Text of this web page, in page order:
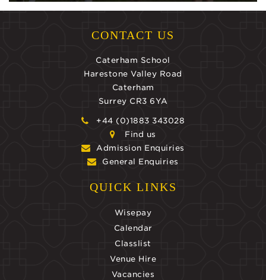
CONTACT US
Caterham School
Harestone Valley Road
Caterham
Surrey CR3 6YA
+44 (0)1883 343028
Find us
Admission Enquiries
General Enquiries
QUICK LINKS
Wisepay
Calendar
Classlist
Venue Hire
Vacancies